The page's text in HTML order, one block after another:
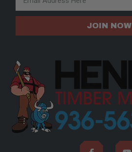
JOIN NOW